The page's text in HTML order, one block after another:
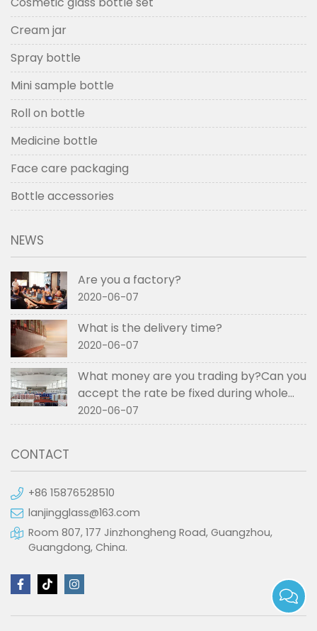
Cream jar
Spray bottle
Mini sample bottle
Roll on bottle
Medicine bottle
Face care packaging
Bottle accessories
NEWS
Are you a factory?
2020-06-07
What is the delivery time?
2020-06-07
What money are you trading by?Can you
accept the rate be fixed during whole
order if not RMB?
2020-06-07
CONTACT
+86 15876528510
lanjingglass@163.com
Room 807, 177 Jinzhongheng Road, Guangzhou,
Guangdong, China.